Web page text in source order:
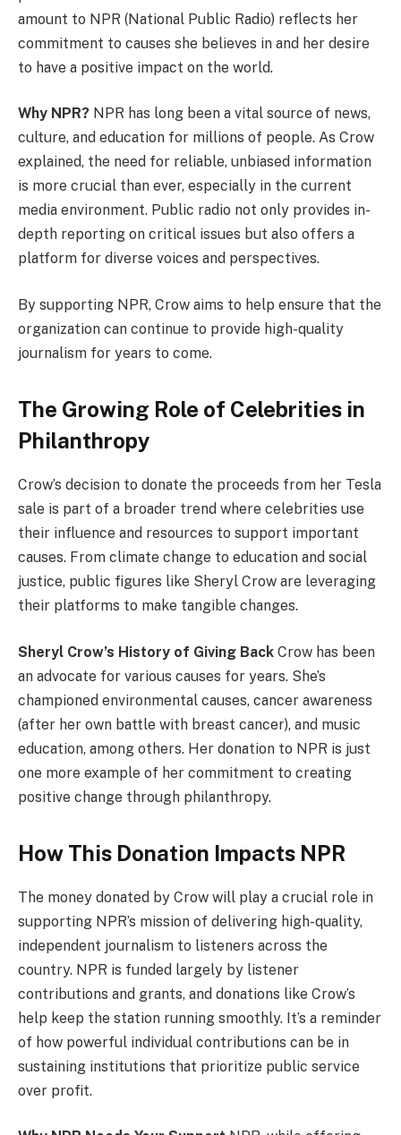
amount to NPR (National Public Radio) reflects her
commitment to causes she believes in and her desire
to have a positive impact on the world.
Why NPR? NPR has long been a vital source of news,
culture, and education for millions of people. As Crow
explained, the need for reliable, unbiased information
is more crucial than ever, especially in the current
media environment. Public radio not only provides in-
depth reporting on critical issues but also offers a
platform for diverse voices and perspectives.
By supporting NPR, Crow aims to help ensure that the
organization can continue to provide high-quality
journalism for years to come.
The Growing Role of Celebrities in
Philanthropy
Crow’s decision to donate the proceeds from her Tesla
sale is part of a broader trend where celebrities use
their influence and resources to support important
causes. From climate change to education and social
justice, public figures like Sheryl Crow are leveraging
their platforms to make tangible changes.
Sheryl Crow’s History of Giving Back Crow has been
an advocate for various causes for years. She’s
championed environmental causes, cancer awareness
(after her own battle with breast cancer), and music
education, among others. Her donation to NPR is just
one more example of her commitment to creating
positive change through philanthropy.
How This Donation Impacts NPR
The money donated by Crow will play a crucial role in
supporting NPR’s mission of delivering high-quality,
independent journalism to listeners across the
country. NPR is funded largely by listener
contributions and grants, and donations like Crow’s
help keep the station running smoothly. It’s a reminder
of how powerful individual contributions can be in
sustaining institutions that prioritize public service
over profit.